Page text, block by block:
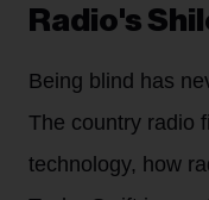
Radio's
Being blind has
The country radio
technology, how